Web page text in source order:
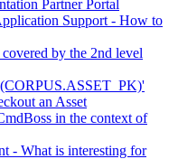
Partner Portal
Support - How to
by the 2nd level
an Asset
in the context of
- What is interesting for